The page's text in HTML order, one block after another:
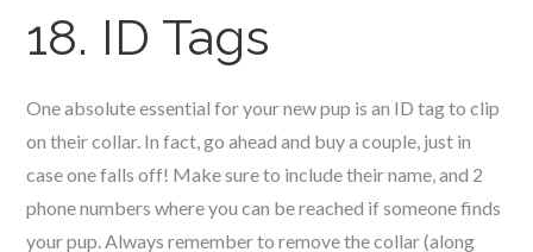
18. ID Tags
One absolute essential for your new pup is an ID tag to clip
on their collar. In fact, go ahead and buy a couple, just in
case one falls off! Make sure to include their name, and 2
phone numbers where you can be reached if someone finds
your pup. Always remember to remove the collar (along